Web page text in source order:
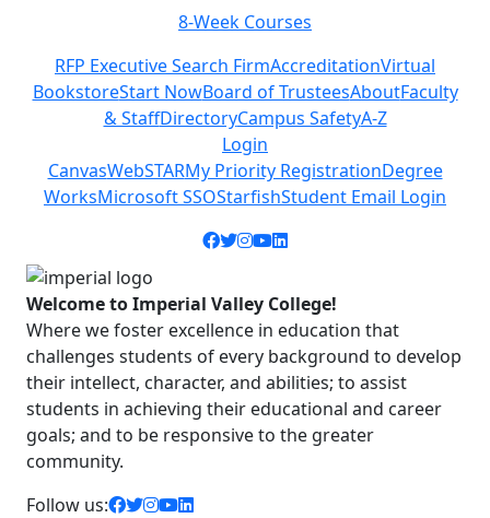
8-Week Courses
RFP Executive Search FirmAccreditationVirtual
BookstoreStart NowBoard of TrusteesAboutFaculty
& StaffDirectoryCampus SafetyA-Z
Login
CanvasWebSTARMy Priority RegistrationDegree
WorksMicrosoft SSOStarfishStudent Email Login
Facebook icon
Twitter icon
Instagram icon
YouTube icon
LinkedIn icon
Welcome to Imperial Valley College!
Where we foster excellence in education that
challenges students of every background to develop
their intellect, character, and abilities; to assist
students in achieving their educational and career
goals; and to be responsive to the greater
community.
Follow us:
facebook icon
twitter icon
instagram icon
youtube icon
linkedin icon